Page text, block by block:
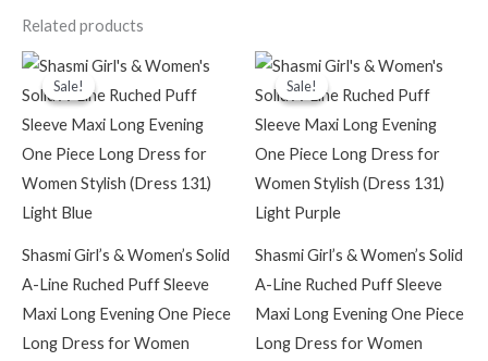
Related products
Sale!
Sale!
Shasmi Girl’s & Women’s Solid
A-Line Ruched Puff Sleeve
Maxi Long Evening One Piece
Long Dress for Women
Original
price
was:
₹2,299.00.
Current
price
is:
₹599.00.
Sale!
Sale!
Shasmi Girl’s & Women’s Solid
A-Line Ruched Puff Sleeve
Maxi Long Evening One Piece
Long Dress for Women
Original
price
was:
₹2,299.00.
Current
price
is:
₹599.00.